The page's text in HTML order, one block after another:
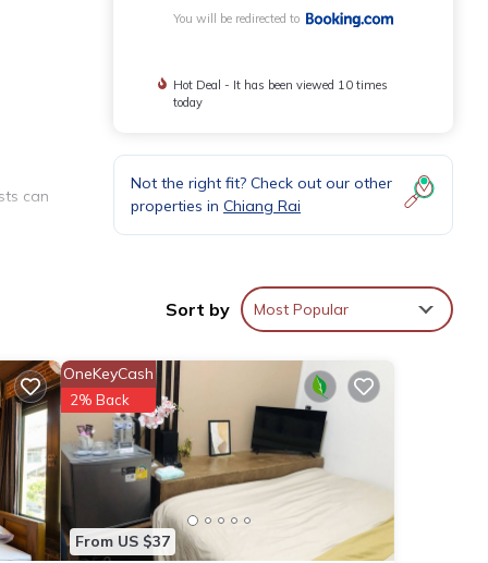
can
You will be redirected to
Hot Deal - It has been viewed 10 times
today
Not the right fit? Check out our other
properties in Chiang Rai
Sort by Most Popular
From US $37
OneKeyCash
2% Back